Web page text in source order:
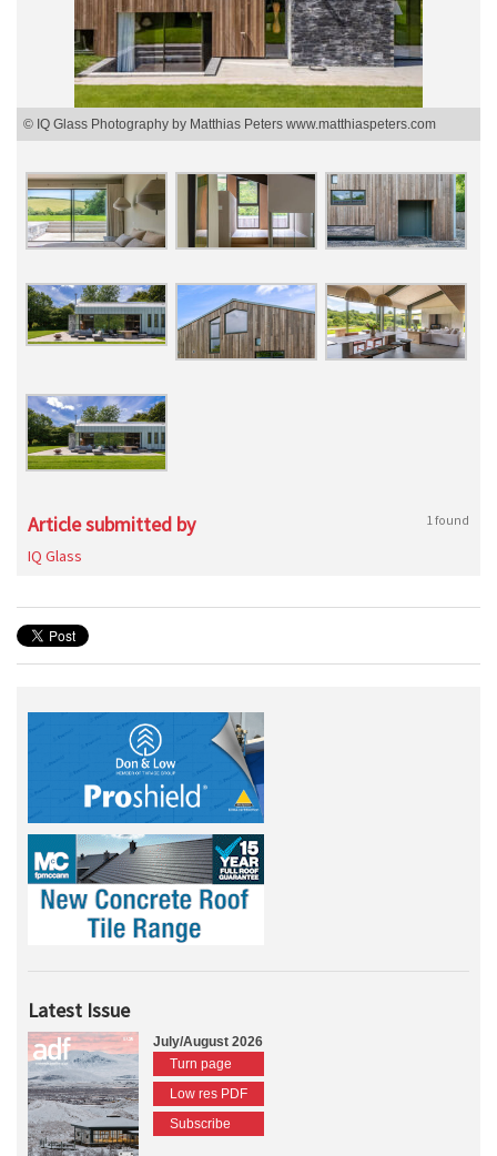
© IQ Glass Photography by Matthias Peters www.matthiaspeters.com
Article submitted by 1 found
IQ Glass
Latest Issue
July/August 2026
Turn page
Low res PDF
Subscribe